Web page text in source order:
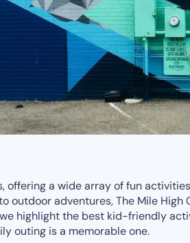
offering a wide array of fun
outdoor adventures, The Mile High
highlight the best kid-friendly
outing is a memorable one.